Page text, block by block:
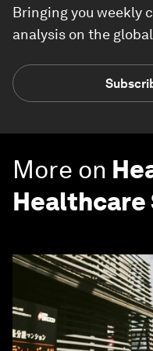
Bringing you weekly
analysis on the
More on
Healthcare